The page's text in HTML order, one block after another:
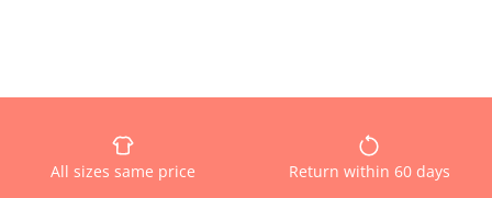
All sizes same price Return within 60 days